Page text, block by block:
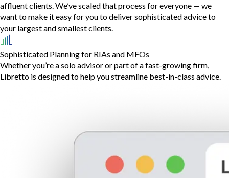
affluent clients. We’ve scaled that process for everyone — we
want to make it easy for you to deliver sophisticated advice to
your largest and smallest clients.
Sophisticated Planning for RIAs and MFOs
Whether you’re a solo advisor or part of a fast-growing firm,
Libretto is designed to help you streamline best-in-class advice.